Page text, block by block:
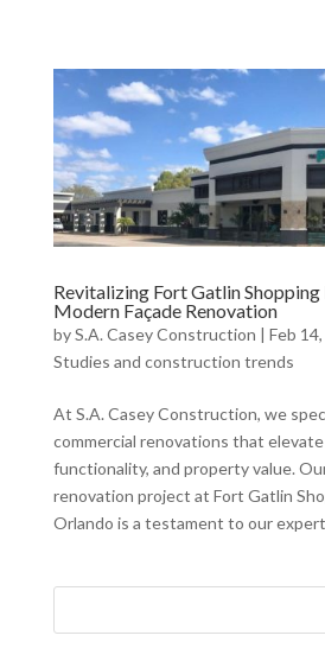
Revitalizing Fort Gatlin Shopping
Modern Façade Renovation
byS.A. Casey Construction | Feb
Studies and construction trends
At S.A. Casey Construction, we
commercial renovations that
functionality, and property value.
renovation project at Fort Gatlin
Orlando is a testament to our